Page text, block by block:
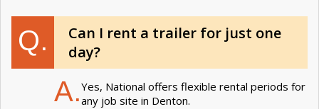
Q.
Can I rent a trailer for just one
day?
A.Yes, National offers flexible rental periods for
any job site in Denton.